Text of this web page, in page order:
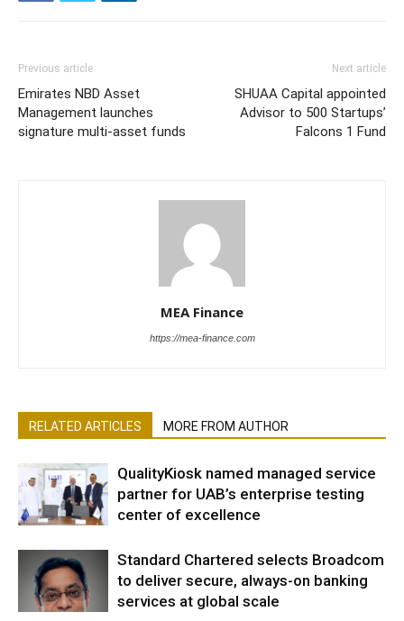
Previous article
Emirates NBD Asset
Management launches
signature multi-asset funds
Next article
SHUAA Capital appointed
Advisor to 500 Startups’
Falcons 1 Fund
MEA Finance
https://mea-finance.com
RELATED ARTICLES MORE FROM AUTHOR
QualityKiosk named managed service
partner for UAB’s enterprise testing
center of excellence
Standard Chartered selects Broadcom
to deliver secure, always-on banking
services at global scale